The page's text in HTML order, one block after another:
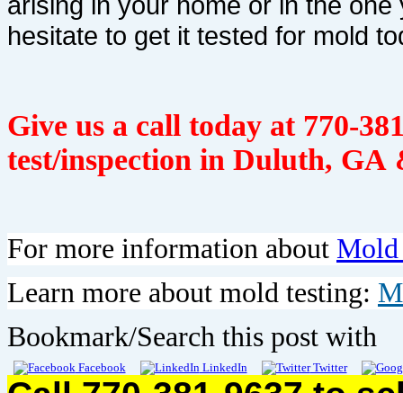
hesitate to get it tested for mold
Give us a call today at 770-
test/inspection in Duluth, GA
For more information about Mold
Learn more about mold testing:
Bookmark/Search this post with
Facebook LinkedIn Twitter